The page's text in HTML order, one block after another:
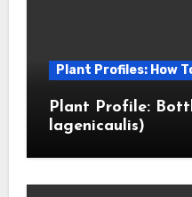
Plant Profiles: How
Plant Profile:
lagenicaulis)